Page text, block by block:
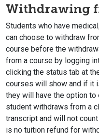
Withdrawing
Students who have
can choose to withdraw
course before the
from a course by logging
clicking the status tab at
courses will show and if it
they will have the option
student withdraws from a
transcript and will not
is no tuition refund for